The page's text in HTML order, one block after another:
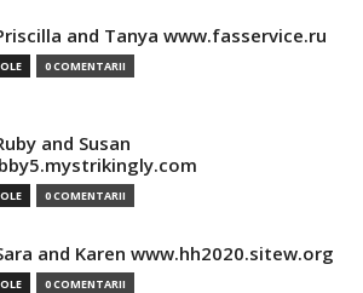
and Tanya www.fasservice.ru
0 COMENTARII
and Susan
0 COMENTARII
and Karen www.hh2020.sitew.org
0 COMENTARII